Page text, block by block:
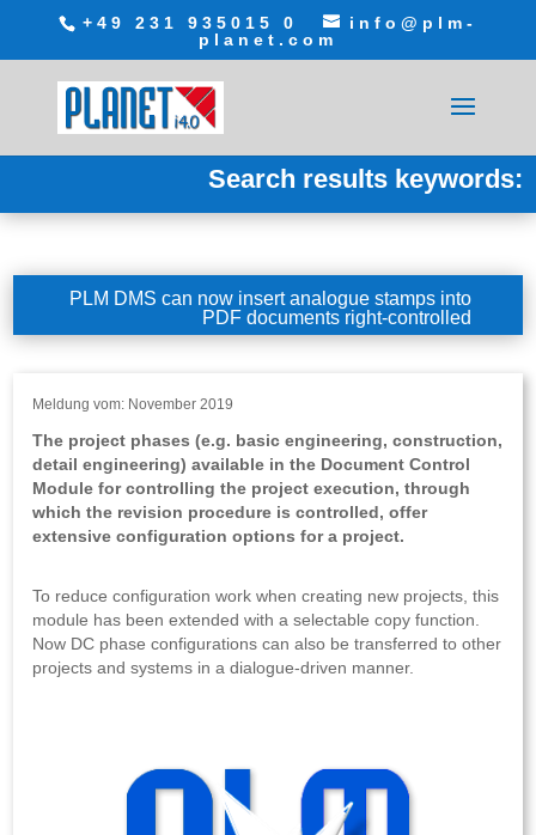
+49 231 935015 0
info@plm-
planet.com
Search results keywords:
PLM DMS can now insert analogue stamps into
PDF documents right-controlled
Meldung vom: November 2019
The project phases (e.g. basic engineering, construction,
detail engineering) available in the Document Control
Module for controlling the project execution, through
which the revision procedure is controlled, offer
extensive configuration options for a project.
To reduce configuration work when creating new projects, this
module has been extended with a selectable copy function.
Now DC phase configurations can also be transferred to other
projects and systems in a dialogue-driven manner.